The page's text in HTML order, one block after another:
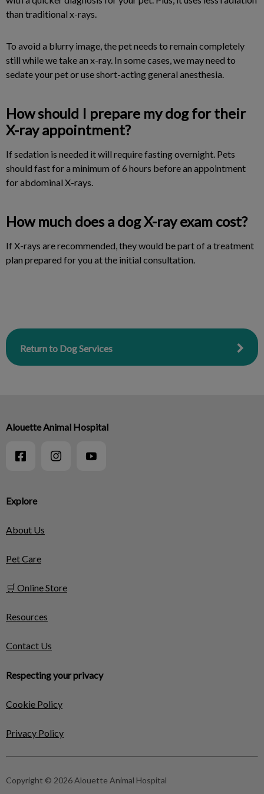
than traditional x-rays.
To avoid a blurry image, the pet needs to remain completely
still while we take an x-ray. In some cases, we may need to
sedate your pet or use short-acting general anesthesia.
How should I prepare my dog for their
X-ray appointment?
If sedation is needed it will require fasting overnight. Pets
should fast for a minimum of 6 hours before an appointment
for abdominal X-rays.
How much does a dog X-ray exam cost?
If X-rays are recommended, they would be part of a treatment
plan prepared for you at the initial consultation.
Return to Dog Services
Explore
About Us
Pet Care
🛒 Online Store
Resources
Contact Us
Respecting your privacy
Cookie Policy
Privacy Policy
Alouette Animal Hospital
Copyright © 2026 Alouette Animal Hospital